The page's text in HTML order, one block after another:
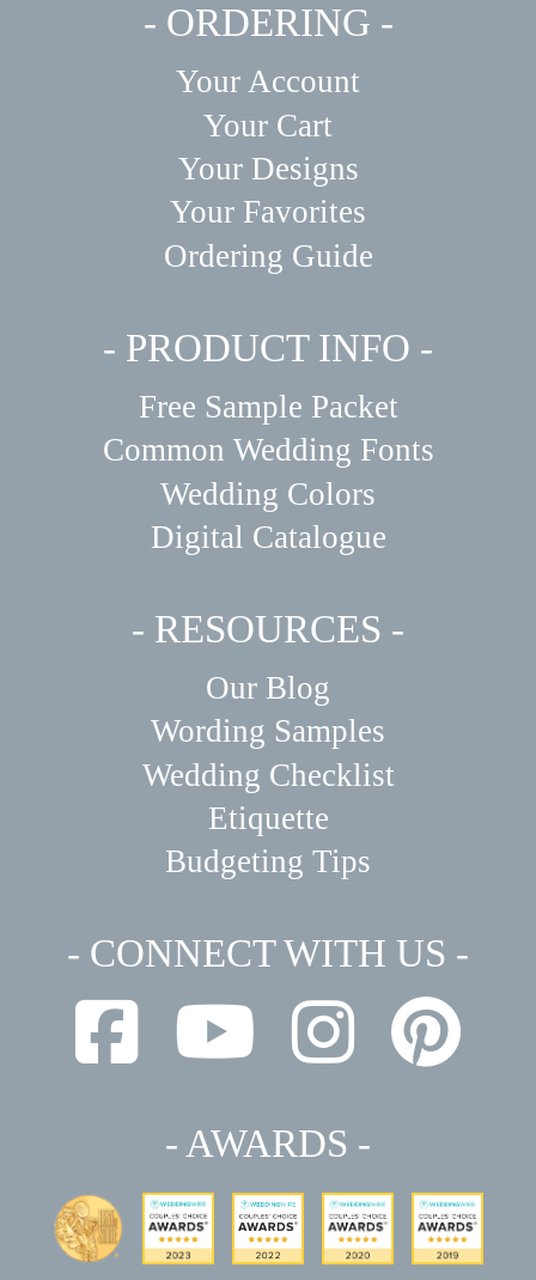
- ORDERING -
Your Account
Your Cart
Your Designs
Your Favorites
Ordering Guide
- PRODUCT INFO -
Free Sample Packet
Common Wedding Fonts
Wedding Colors
Digital Catalogue
- RESOURCES -
Our Blog
Wording Samples
Wedding Checklist
Etiquette
Budgeting Tips
- CONNECT WITH US -
- AWARDS -